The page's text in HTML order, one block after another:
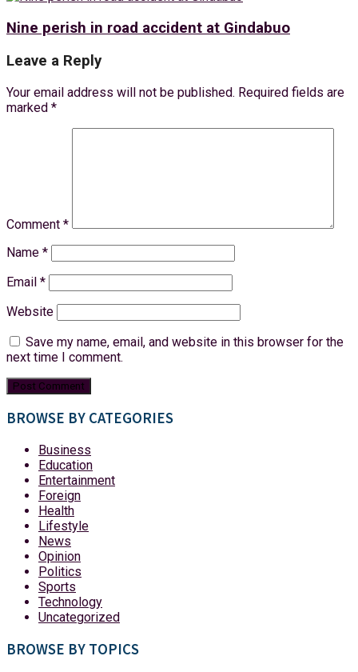
Nine perish in road accident at Gindabuo
Leave a Reply
Your email address will not be published. Required fields are
marked *
Comment *
Name *
Email *
Website
Save my name, email, and website in this browser for the
next time I comment.
BROWSE BY CATEGORIES
Business
Education
Entertainment
Foreign
Health
Lifestyle
News
Opinion
Politics
Sports
Technology
Uncategorized
BROWSE BY TOPICS